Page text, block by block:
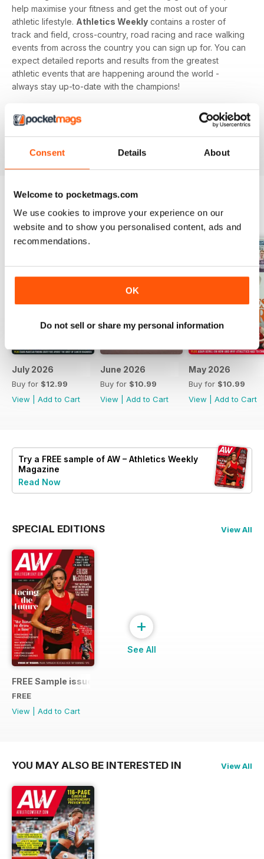
Consent Details About
Welcome to pocketmags.com
We use cookies to improve your experience on our
website and to show you personalised content, ads and
recommendations.
OK
Do not sell or share my personal information
help maximise your fitness and get the most out of your
athletic lifestyle. Athletics Weekly contains a roster of
track and field, cross-country, road racing and race walking
events from across the country you can sign up for. You can
expect detailed reports and results from the greatest
athletic events that are happening around the world -
always stay up-to-date with the champions!
Whether you're a keen athlete, a professional or even a
newbie to your sport of choice,
Athletics Weekly is the
interesting and informative read that’ll help maximise your
potential as an athlete.
BACK ISSUES View All
July 2026
Buy for $12.99
View
Add to Cart
June 2026
Buy for $10.99
View
Add to Cart
May 2026
Buy for $10.99
View
Add to Cart
Try a FREE sample of AW – Athletics Weekly
Magazine
Read Now
SPECIAL EDITIONS View All
FREE Sample issue
FREE
View
Add to Cart
+
See All
YOU MAY ALSO BE INTERESTED IN View All